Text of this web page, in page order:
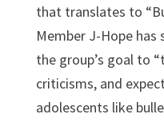
that translates to
Member J-Hope
the group’s goal to
criticisms, and
adolescents like